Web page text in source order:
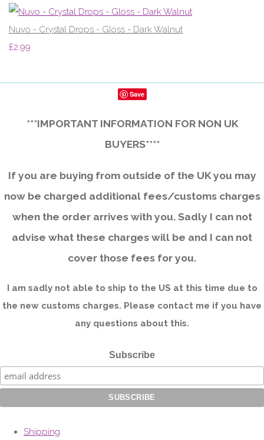
Nuvo - Crystal Drops - Gloss - Dark Walnut
£2.99
Save
***IMPORTANT INFORMATION FOR NON UK
BUYERS****
If you are buying from outside of the UK you may
now be charged additional fees/customs charges
when the order arrives with you. Sadly I can not
advise what these charges will be and I can not
cover those fees for you.
I am sadly not able to ship to the US at this time due to
the new customs charges. Please contact me if you have
any questions about this.
Subscribe
Shipping